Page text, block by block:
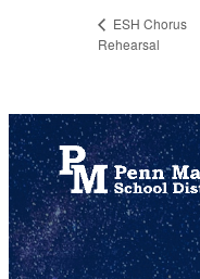
ESH Chorus
Rehearsal